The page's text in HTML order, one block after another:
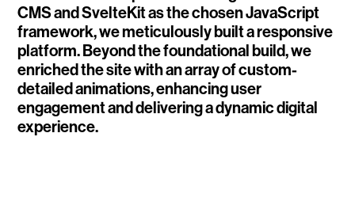
TEDE
Living Data Studies
WalletConnect
Add3
CMS and SvelteKit as the chosen JavaScript
framework, we meticulously built a responsive
platform. Beyond the foundational build, we
enriched the site with an array of custom-
detailed animations, enhancing user
engagement and delivering a dynamic digital
experience.